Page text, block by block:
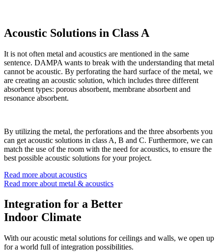
Acoustic Solutions in Class A
It is not often metal and acoustics are mentioned in the same
sentence. DAMPA wants to break with the understanding that metal
cannot be acoustic. By perforating the hard surface of the metal, we
are creating an acoustic solution, which includes three different
absorbent types: porous absorbent, membrane absorbent and
resonance absorbent.
By utilizing the metal, the perforations and the three absorbents you
can get acoustic solutions in class A, B and C. Furthermore, we can
match the use of the room with the need for acoustics, to ensure the
best possible acoustic solutions for your project.
Read more about acoustics
Read more about metal & acoustics
Integration for a Better
Indoor Climate
With our acoustic metal solutions for ceilings and walls, we open up
for a world full of integration possibilities.